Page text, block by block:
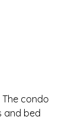
condo
and bed